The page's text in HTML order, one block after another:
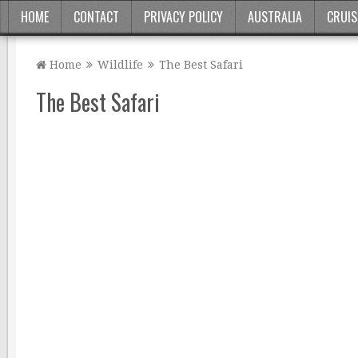
HOME CONTACT PRIVACY POLICY AUSTRALIA
Home Wildlife The Best Safari
The Best Safari